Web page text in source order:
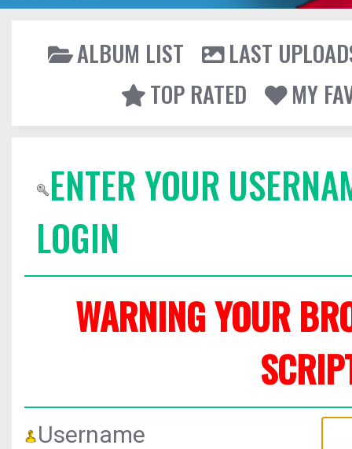
ALBUM LIST
LAST
TOP RATED
MY
ENTER YOUR
LOGIN
WARNING YOUR
Username